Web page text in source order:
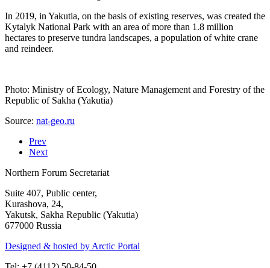
In 2019, in Yakutia, on the basis of existing reserves, was created the
Kytalyk National Park with an area of ​​more than 1.8 million
hectares to preserve tundra landscapes, a population of white crane
and reindeer.
Photo: Ministry of Ecology, Nature Management and Forestry of the
Republic of Sakha (Yakutia)
Source: nat-geo.ru
Prev
Next
Northern Forum Secretariat
Suite 407, Public center,
Kurashova, 24,
Yakutsk, Sakha Republic (Yakutia)
677000 Russia
Designed & hosted by Arctic Portal